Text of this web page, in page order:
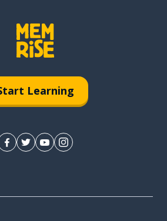
Learning